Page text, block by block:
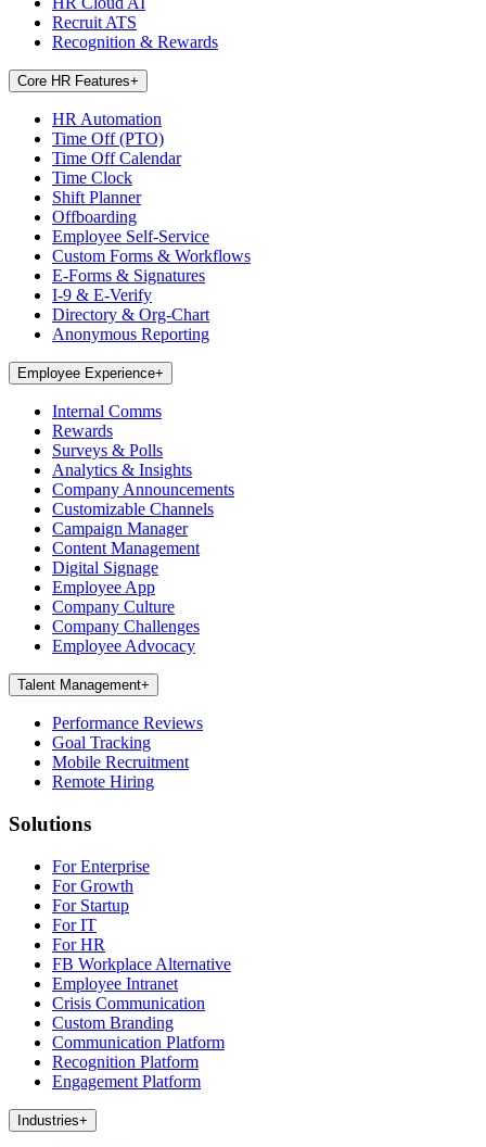
Recruit ATS
Recognition & Rewards
Core HR Features+
HR Automation
Time Off (PTO)
Time Off Calendar
Time Clock
Shift Planner
Offboarding
Employee Self-Service
Custom Forms & Workflows
E-Forms & Signatures
I-9 & E-Verify
Directory & Org-Chart
Anonymous Reporting
Employee Experience+
Internal Comms
Rewards
Surveys & Polls
Analytics & Insights
Company Announcements
Customizable Channels
Campaign Manager
Content Management
Digital Signage
Employee App
Company Culture
Company Challenges
Employee Advocacy
Talent Management+
Performance Reviews
Goal Tracking
Mobile Recruitment
Remote Hiring
Solutions
For Enterprise
For Growth
For Startup
For IT
For HR
FB Workplace Alternative
Employee Intranet
Crisis Communication
Custom Branding
Communication Platform
Recognition Platform
Engagement Platform
Industries+